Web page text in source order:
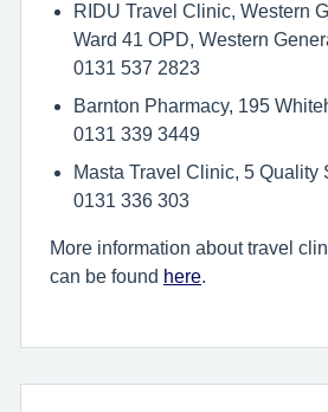
RIDU Travel Clinic, Western
Ward 41 OPD, Western
0131 537 2823
Barnton Pharmacy, 195
0131 339 3449
Masta Travel Clinic, 5 Quality
0131 336 303
More information about travel
can be found here